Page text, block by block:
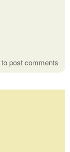
to post comments